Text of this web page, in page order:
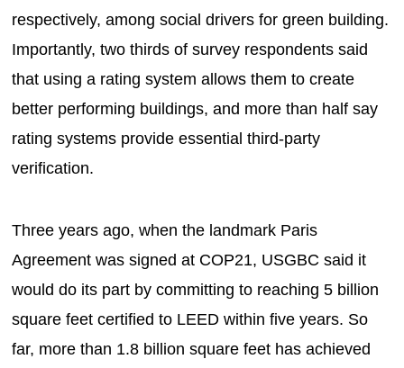
respectively, among social drivers for green building.
Importantly, two thirds of survey respondents said
that using a rating system allows them to create
better performing buildings, and more than half say
rating systems provide essential third-party
verification.
Three years ago, when the landmark Paris
Agreement was signed at COP21, USGBC said it
would do its part by committing to reaching 5 billion
square feet certified to LEED within five years. So
far, more than 1.8 billion square feet has achieved